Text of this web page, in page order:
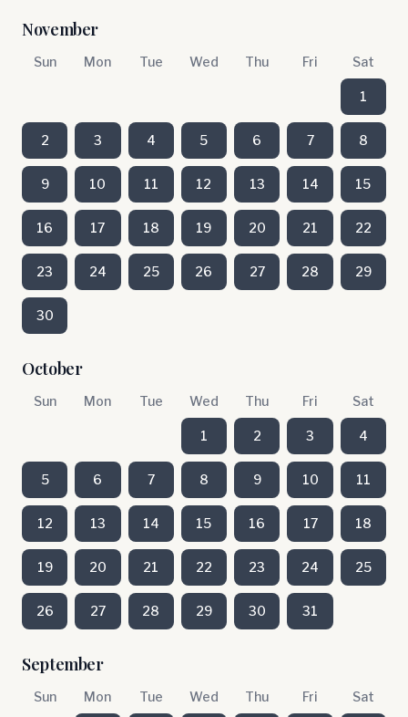
November
Sun Mon Tue Wed Thu Fri Sat
1
2 3 4 5 6 7 8
9 10 11 12 13 14 15
16 17 18 19 20 21 22
23 24 25 26 27 28 29
30
October
Sun Mon Tue Wed Thu Fri Sat
1 2 3 4
5 6 7 8 9 10 11
12 13 14 15 16 17 18
19 20 21 22 23 24 25
26 27 28 29 30 31
September
Sun Mon Tue Wed Thu Fri Sat